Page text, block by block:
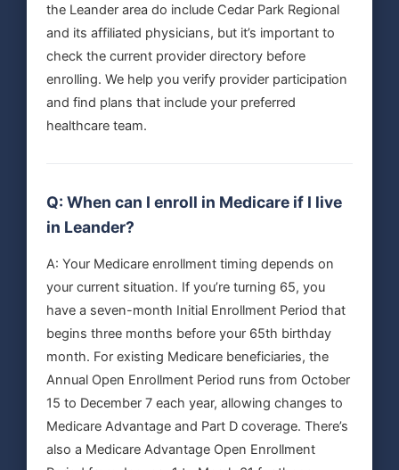
the Leander area do include Cedar Park Regional
and its affiliated physicians, but it’s important to
check the current provider directory before
enrolling. We help you verify provider participation
and find plans that include your preferred
healthcare team.
Q: When can I enroll in Medicare if I live
in Leander?
A: Your Medicare enrollment timing depends on
your current situation. If you’re turning 65, you
have a seven-month Initial Enrollment Period that
begins three months before your 65th birthday
month. For existing Medicare beneficiaries, the
Annual Open Enrollment Period runs from October
15 to December 7 each year, allowing changes to
Medicare Advantage and Part D coverage. There’s
also a Medicare Advantage Open Enrollment